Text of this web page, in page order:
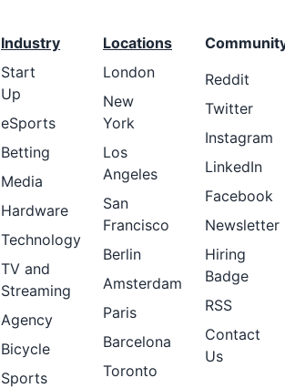
Industry
Start
Up
eSports
Betting
Media
Hardware
Technology
TV and
Streaming
Agency
Bicycle
Sports
Locations
London
New
York
Los
Angeles
San
Francisco
Berlin
Amsterdam
Paris
Barcelona
Toronto
Reddit
Twitter
Instagram
LinkedIn
Facebook
Newsletter
Hiring
Badge
RSS
Contact
Us